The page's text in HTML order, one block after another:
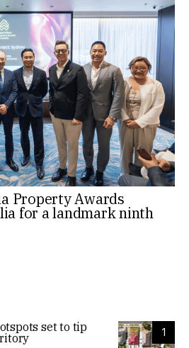
Property Awards
for a landmark ninth
1
set to tip